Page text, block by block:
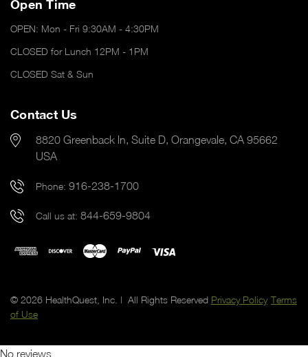
Open Time
OPEN: Mon - Fri 9:30AM - 4:30PM
CLOSED for Lunch 12PM - 1PM
CLOSED Sat & Sun
Contact Us
8820 Greenback ln, Suite D, Orangevale, CA 95662
USA
Phone: 916-238-1700
Call us at: 844-659-9804
© 2026 HealthQuest, Inc. | All Rights Reserved Privacy Policy Terms
of Use
No reviews